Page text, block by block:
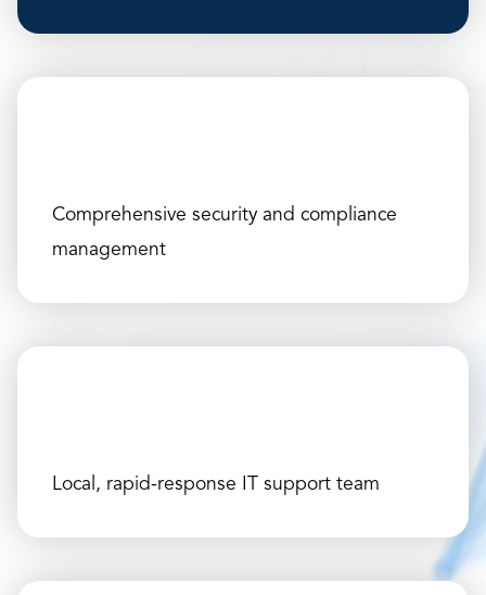
Comprehensive security and compliance
management
Local, rapid-response IT support team